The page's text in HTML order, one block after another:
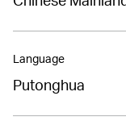
Language
Putonghua